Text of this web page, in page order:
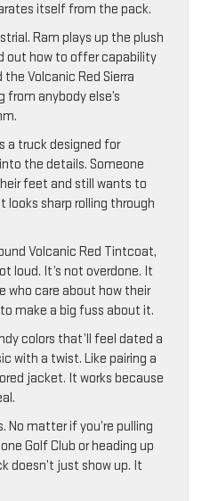
itself from the pack.
Ram plays up the plush
out how to offer capability
Volcanic Red Sierra
from anybody else’s
a truck designed for
the details. Someone
feet and still wants to
sharp rolling through
Volcanic Red Tintcoat,
loud. It’s not overdone. It
who care about how their
make a big fuss about it.
colors that’ll feel dated a
with a twist. Like pairing a
jacket. It works because
matter if you’re pulling
Golf Club or heading up
doesn’t just show up. It